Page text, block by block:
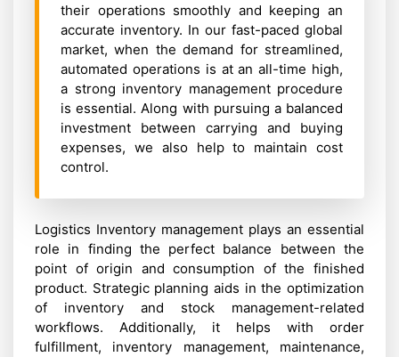
their operations smoothly and keeping an
accurate inventory. In our fast-paced global
market, when the demand for streamlined,
automated operations is at an all-time high,
a strong inventory management procedure
is essential. Along with pursuing a balanced
investment between carrying and buying
expenses, we also help to maintain cost
control.
Logistics Inventory management plays an essential
role in finding the perfect balance between the
point of origin and consumption of the finished
product. Strategic planning aids in the optimization
of inventory and stock management-related
workflows. Additionally, it helps with order
fulfillment, inventory management, maintenance,